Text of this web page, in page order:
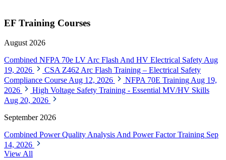
Subscribe To ET T&D Magazine
News Archive
Select Year
Search News
EF Training Courses
August 2026